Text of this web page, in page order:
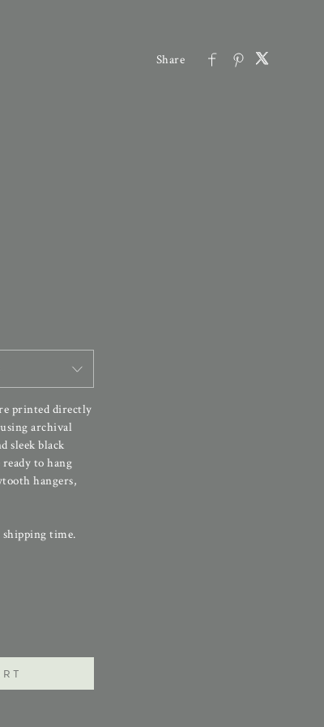
printed directly
archival
sleek black
ready to hang
hangers,
shipping time.